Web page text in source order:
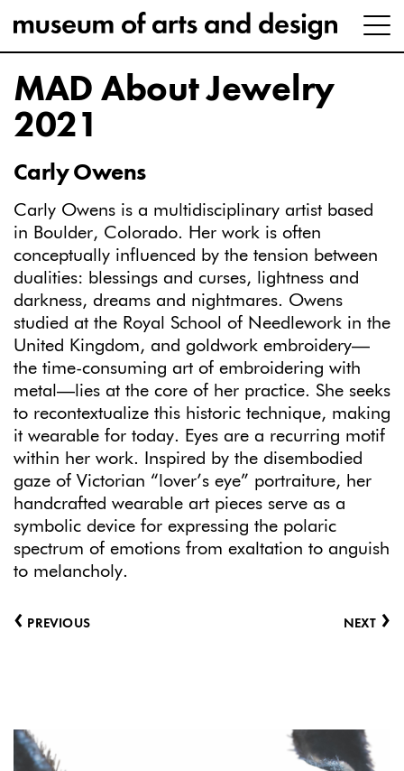
MAD About Jewelry
2021
Carly Owens
Carly Owens is a multidisciplinary artist based
in Boulder, Colorado. Her work is often
conceptually influenced by the tension between
dualities: blessings and curses, lightness and
darkness, dreams and nightmares. Owens
studied at the Royal School of Needlework in the
United Kingdom, and goldwork embroidery—
the time-consuming art of embroidering with
metal—lies at the core of her practice. She seeks
to recontextualize this historic technique, making
it wearable for today. Eyes are a recurring motif
within her work. Inspired by the disembodied
gaze of Victorian “lover’s eye” portraiture, her
handcrafted wearable art pieces serve as a
symbolic device for expressing the polaric
spectrum of emotions from exaltation to anguish
to melancholy.
‹ PREVIOUS NEXT ›